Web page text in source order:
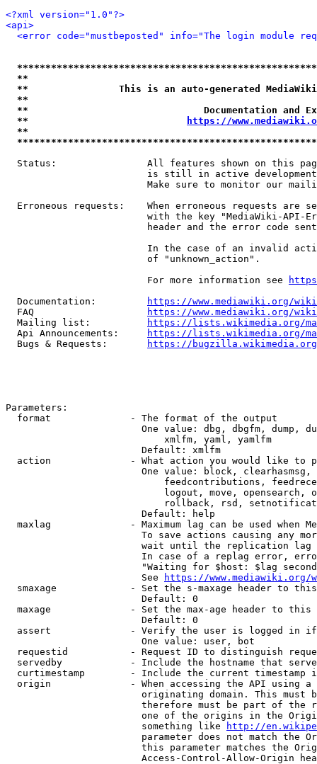
<?xml version="1.0"?>
<api>
<error code="mustbeposted" info="The login module
**
**                This is an auto-generated
**
**                               Documentation
**
https://
**
Status:                All features shown on this
is still in active
Make sure to monitor our
Erroneous requests:    When erroneous requests are
with the key "MediaWiki-API-
header and the error code
In the case of an invalid
                         of "unknown_action".
                         For more information see
  Documentation:
https://www.mediawiki.org/
  FAQ
https://www.mediawiki.org/
  Mailing list:
https://lists.wikimedia.org/
  Api Announcements:
https://lists.wikimedia.org/
  Bugs & Requests:
https://bugzilla.wikimedia.org/
Parameters:
  format              - The format of the output
One value: dbg, dbgfm, dump,
                            xmlfm, yaml, yamlfm
                        Default: xmlfm
action              - What action you would like to
One value: block,
feedcontributions,
logout, move, opensearch,
rollback, rsd,
                        Default: help
maxlag              - Maximum lag can be used when
To save actions causing any
wait until the replication
In case of a replag error,
"Waiting for $host: $lag
                        See
https://www.mediawiki.org/
smaxage             - Set the s-maxage header to
                        Default: 0
maxage              - Set the max-age header to
                        Default: 0
assert              - Verify the user is logged in
                        One value: user, bot
requestid           - Request ID to distinguish
servedby            - Include the hostname that
curtimestamp        - Include the current timestamp
origin              - When accessing the API using
originating domain. This must
therefore must be part of the
one of the origins in the
                        something like
http://
parameter does not match the
this parameter matches the
Access-Control-Allow-Origin